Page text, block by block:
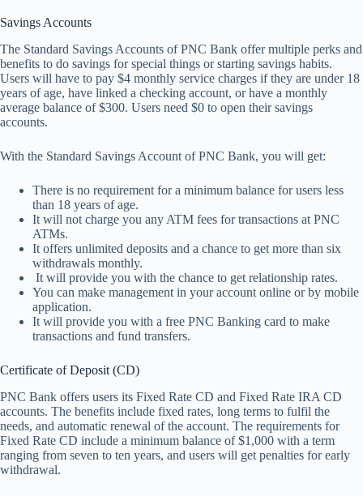
Savings Accounts
The Standard Savings Accounts of PNC Bank offer multiple perks and
benefits to do savings for special things or starting savings habits.
Users will have to pay $4 monthly service charges if they are under 18
years of age, have linked a checking account, or have a monthly
average balance of $300. Users need $0 to open their savings
accounts.
With the Standard Savings Account of PNC Bank, you will get:
There is no requirement for a minimum balance for users less
than 18 years of age.
It will not charge you any ATM fees for transactions at PNC
ATMs.
It offers unlimited deposits and a chance to get more than six
withdrawals monthly.
It will provide you with the chance to get relationship rates.
You can make management in your account online or by mobile
application.
It will provide you with a free PNC Banking card to make
transactions and fund transfers.
Certificate of Deposit (CD)
PNC Bank offers users its Fixed Rate CD and Fixed Rate IRA CD
accounts. The benefits include fixed rates, long terms to fulfil the
needs, and automatic renewal of the account. The requirements for
Fixed Rate CD include a minimum balance of $1,000 with a term
ranging from seven to ten years, and users will get penalties for early
withdrawal.